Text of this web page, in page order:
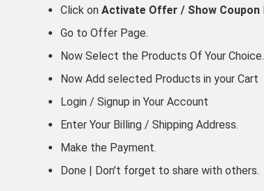
Click on Activate Offer / Show Coupon
Go to Offer Page.
Now Select the Products Of Your Choice.
Now Add selected Products in your Cart
Login / Signup in Your Account
Enter Your Billing / Shipping Address.
Make the Payment.
Done | Don't forget to share with others.